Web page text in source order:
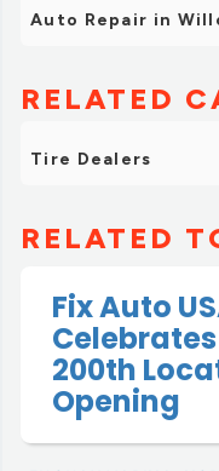
Auto Repair in
RELATED
Tire Dealers
RELATED
Fix Auto
200th
Opening